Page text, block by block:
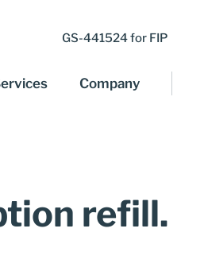
GS-441524 for FIP
Company
refill.